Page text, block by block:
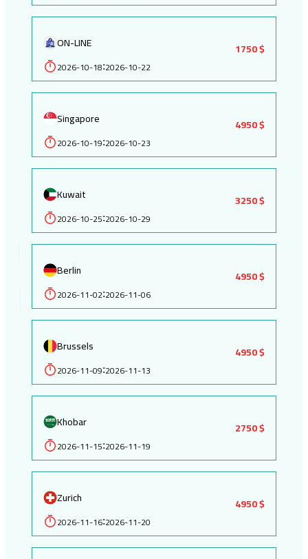
ON-LINE
2026-10-18:2026-10-22
1750 $
Singapore
2026-10-19:2026-10-23
4950 $
Kuwait
2026-10-25:2026-10-29
3250 $
Berlin
2026-11-02:2026-11-06
4950 $
Brussels
2026-11-09:2026-11-13
4950 $
Khobar
2026-11-15:2026-11-19
2750 $
Zurich
2026-11-16:2026-11-20
4950 $